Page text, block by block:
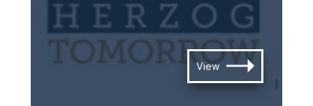
View